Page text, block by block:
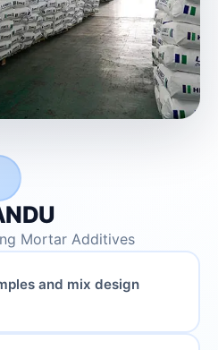
Mortar Additives
and mix design